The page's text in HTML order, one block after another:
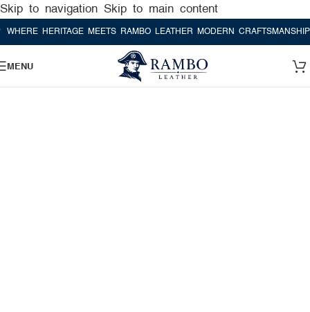
Skip to navigation Skip to main content
HERITAGE MEETS RAMBO LEATHER MODERN CRAFTSMANSHIP
MENU